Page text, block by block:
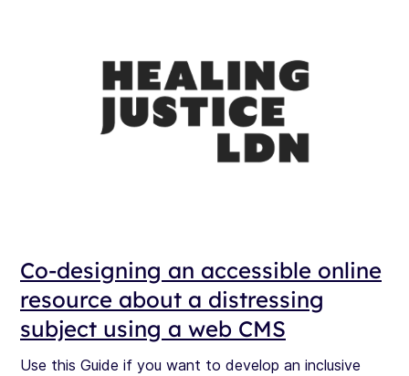
Co-designing an accessible online
resource about a distressing
subject using a web CMS
Use this Guide if you want to develop an inclusive